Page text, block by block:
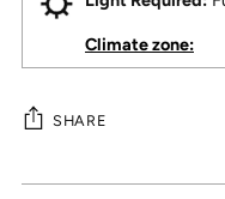
Climate zone:
SHARE
Adding